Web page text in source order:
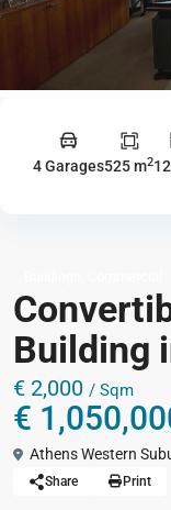
4 Garages525 m2
Building
€ 2,000 / Sqm
€
Athens Western
Share Print